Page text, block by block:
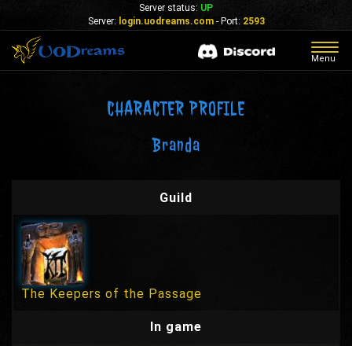
Server status: UP
Server: login.uodreams.com- Port: 2593
Menu
CHARACTER PROFILE
Branda
Guild
The Keepers of the Passage
In game